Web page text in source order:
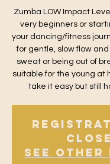
Zumba LOW Impact
very beginners or
your dancing/fitness
for gentle, slow flow
sweat or being out of
suitable for the young at
take it easy but still
See other